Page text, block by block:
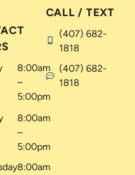
8:00am
–
5:00pm
8:00am
–
5:00pm
8:00am
CALL / TEXT
(407) 682-
1818
(407) 682-
1818